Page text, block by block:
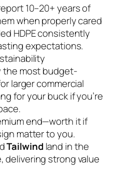
10–20+ years of
when properly cared
HDPE consistently
expectations.
the most budget-
larger commercial
for your buck if you’re
end—worth it if
matter to you.
Tailwindland in the
delivering strong value